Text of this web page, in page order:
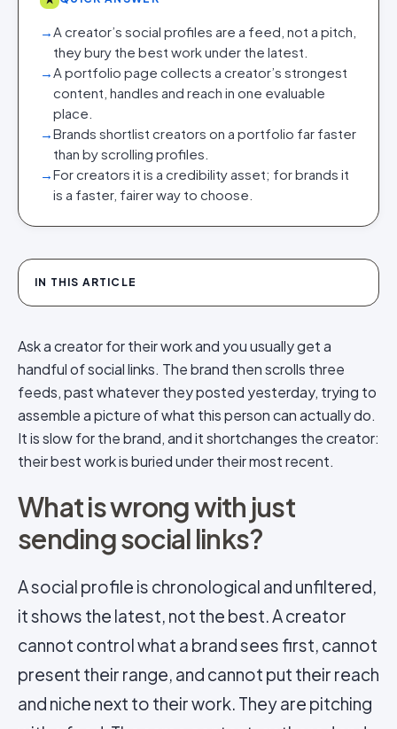
→A creator’s social profiles are a feed, not a pitch,
they bury the best work under the latest.
→A portfolio page collects a creator’s strongest
content, handles and reach in one evaluable
place.
→Brands shortlist creators on a portfolio far faster
than by scrolling profiles.
→For creators it is a credibility asset; for brands it
is a faster, fairer way to choose.
IN THIS ARTICLE
Ask a creator for their work and you usually get a
handful of social links. The brand then scrolls three
feeds, past whatever they posted yesterday, trying to
assemble a picture of what this person can actually do.
It is slow for the brand, and it shortchanges the creator:
their best work is buried under their most recent.
What is wrong with just
sending social links?
A social profile is chronological and unfiltered,
it shows the latest, not the best. A creator
cannot control what a brand sees first, cannot
present their range, and cannot put their reach
and niche next to their work. They are pitching